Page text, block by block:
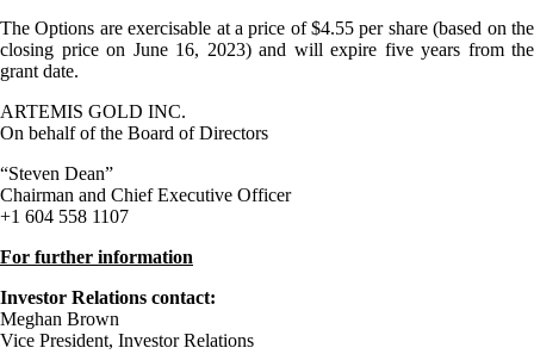
The Options are exercisable at a price of $4.55 per share (based on the
closing price on June 16, 2023) and will expire five years from the
grant date.
ARTEMIS GOLD INC.
On behalf of the Board of Directors
“Steven Dean”
Chairman and Chief Executive Officer
+1 604 558 1107
For further information
Investor Relations contact:
Meghan Brown
Vice President, Investor Relations